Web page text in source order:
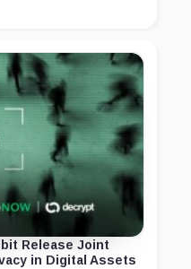
Release Joint
in Digital Assets